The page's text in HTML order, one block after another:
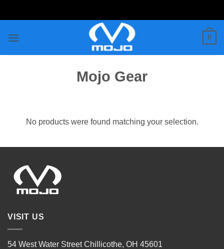
to
0
Mojo Gear
No products were found matching your selection.
VISIT US
54 West Water Street Chillicothe, OH 45601